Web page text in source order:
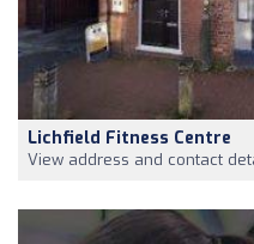
Lichfield Fitness Centre
View address and contact